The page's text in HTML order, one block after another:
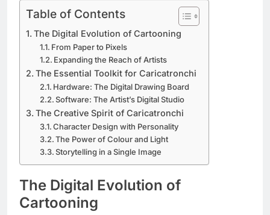
Table of Contents
The Digital Evolution of Cartooning
From Paper to Pixels
Expanding the Reach of Artists
The Essential Toolkit for Caricatronchi
Hardware: The Digital Drawing Board
Software: The Artist’s Digital Studio
The Creative Spirit of Caricatronchi
Character Design with Personality
The Power of Colour and Light
Storytelling in a Single Image
The Digital Evolution of
Cartooning